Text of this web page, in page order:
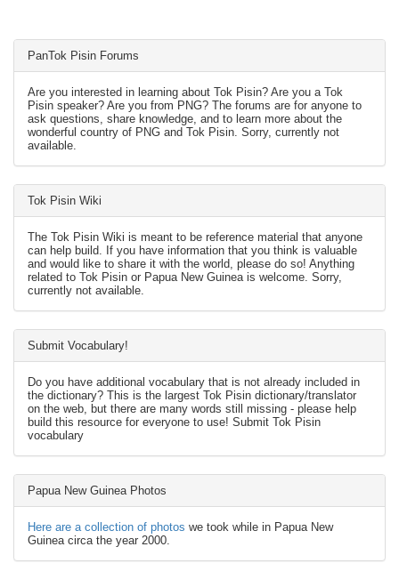
PanTok Pisin Forums
Are you interested in learning about Tok Pisin? Are you a Tok
Pisin speaker? Are you from PNG? The forums are for anyone to
ask questions, share knowledge, and to learn more about the
wonderful country of PNG and Tok Pisin. Sorry, currently not
available.
Tok Pisin Wiki
The Tok Pisin Wiki is meant to be reference material that anyone
can help build. If you have information that you think is valuable
and would like to share it with the world, please do so! Anything
related to Tok Pisin or Papua New Guinea is welcome. Sorry,
currently not available.
Submit Vocabulary!
Do you have additional vocabulary that is not already included in
the dictionary? This is the largest Tok Pisin dictionary/translator
on the web, but there are many words still missing - please help
build this resource for everyone to use! Submit Tok Pisin
vocabulary
Papua New Guinea Photos
Here are a collection of photos we took while in Papua New
Guinea circa the year 2000.